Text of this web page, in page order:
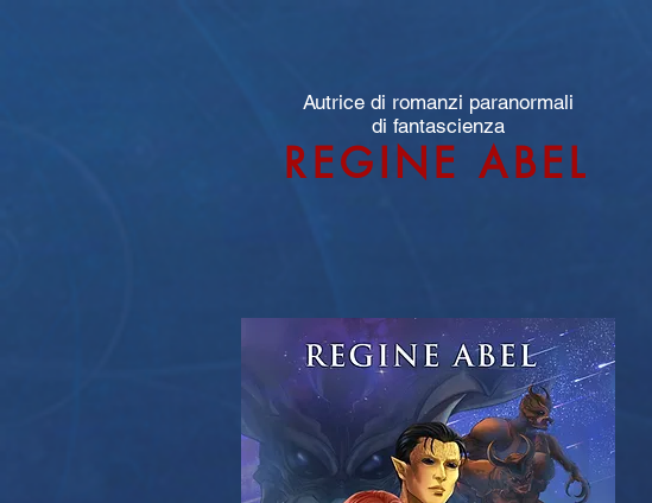
Autrice di romanzi paranormali
di fantascienza
REGINE ABEL